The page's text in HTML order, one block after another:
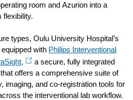
room and Azurion into a
flexibility.
types, Oulu University Hospital’s
with Philips Interventional
a secure, fully integrated
offers a comprehensive suite of
imaging, and co-registration tools for
the interventional lab workflow.